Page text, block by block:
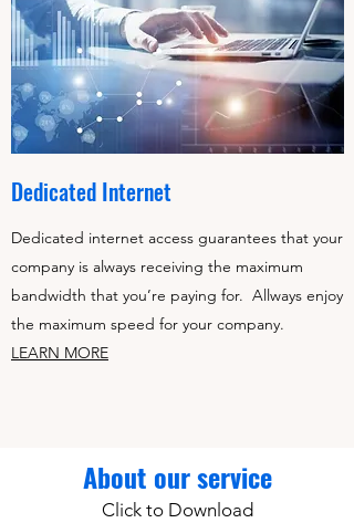
Dedicated Internet
Dedicated internet access guarantees that your
company is always receiving the maximum
bandwidth that you’re paying for. Allways enjoy
the maximum speed for your company.
LEARN MORE
About our service
Click to Download